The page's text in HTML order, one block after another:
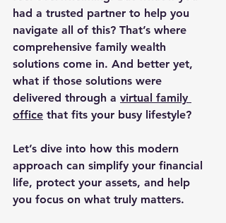
had a trusted partner to help you
navigate all of this? That’s where
comprehensive family wealth
solutions come in. And better yet,
what if those solutions were
delivered through a virtual family
office that fits your busy lifestyle?
Let’s dive into how this modern
approach can simplify your financial
life, protect your assets, and help
you focus on what truly matters.